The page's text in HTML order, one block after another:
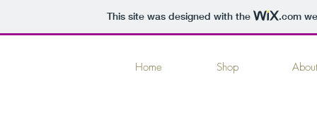
This site was designed with the .com
Home Shop About